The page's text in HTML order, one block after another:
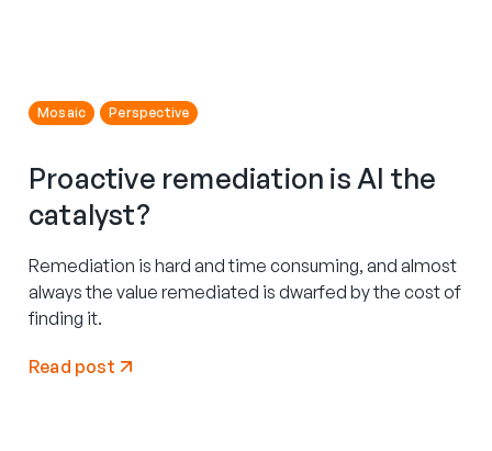
Mosaic Perspective
Proactive remediation is AI the
catalyst?
Remediation is hard and time consuming, and almost
always the value remediated is dwarfed by the cost of
finding it.
Read post